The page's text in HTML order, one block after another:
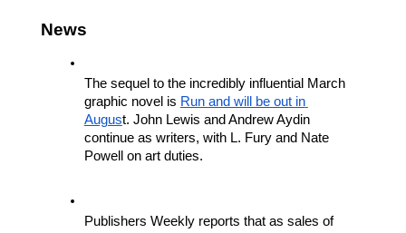
News
The sequel to the incredibly influential March
graphic novel is Run and will be out in
August. John Lewis and Andrew Aydin
continue as writers, with L. Fury and Nate
Powell on art duties.
Publishers Weekly reports that as sales of